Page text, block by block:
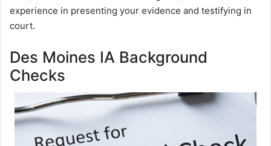
experience in presenting your evidence and testifying in
court.
Des Moines IA Background
Checks